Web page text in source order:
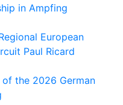
in Ampfing
European
Paul Ricard
the 2026 German